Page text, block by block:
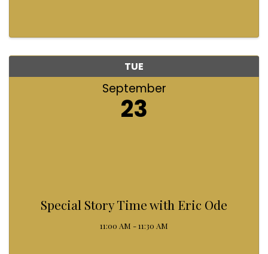
TUE
September
23
Special Story Time with Eric Ode
11:00 AM - 11:30 AM